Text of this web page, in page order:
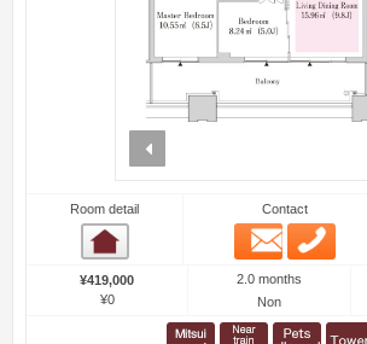
Room detail Contact
Email
¥419,000
¥0
2.0 months
Non